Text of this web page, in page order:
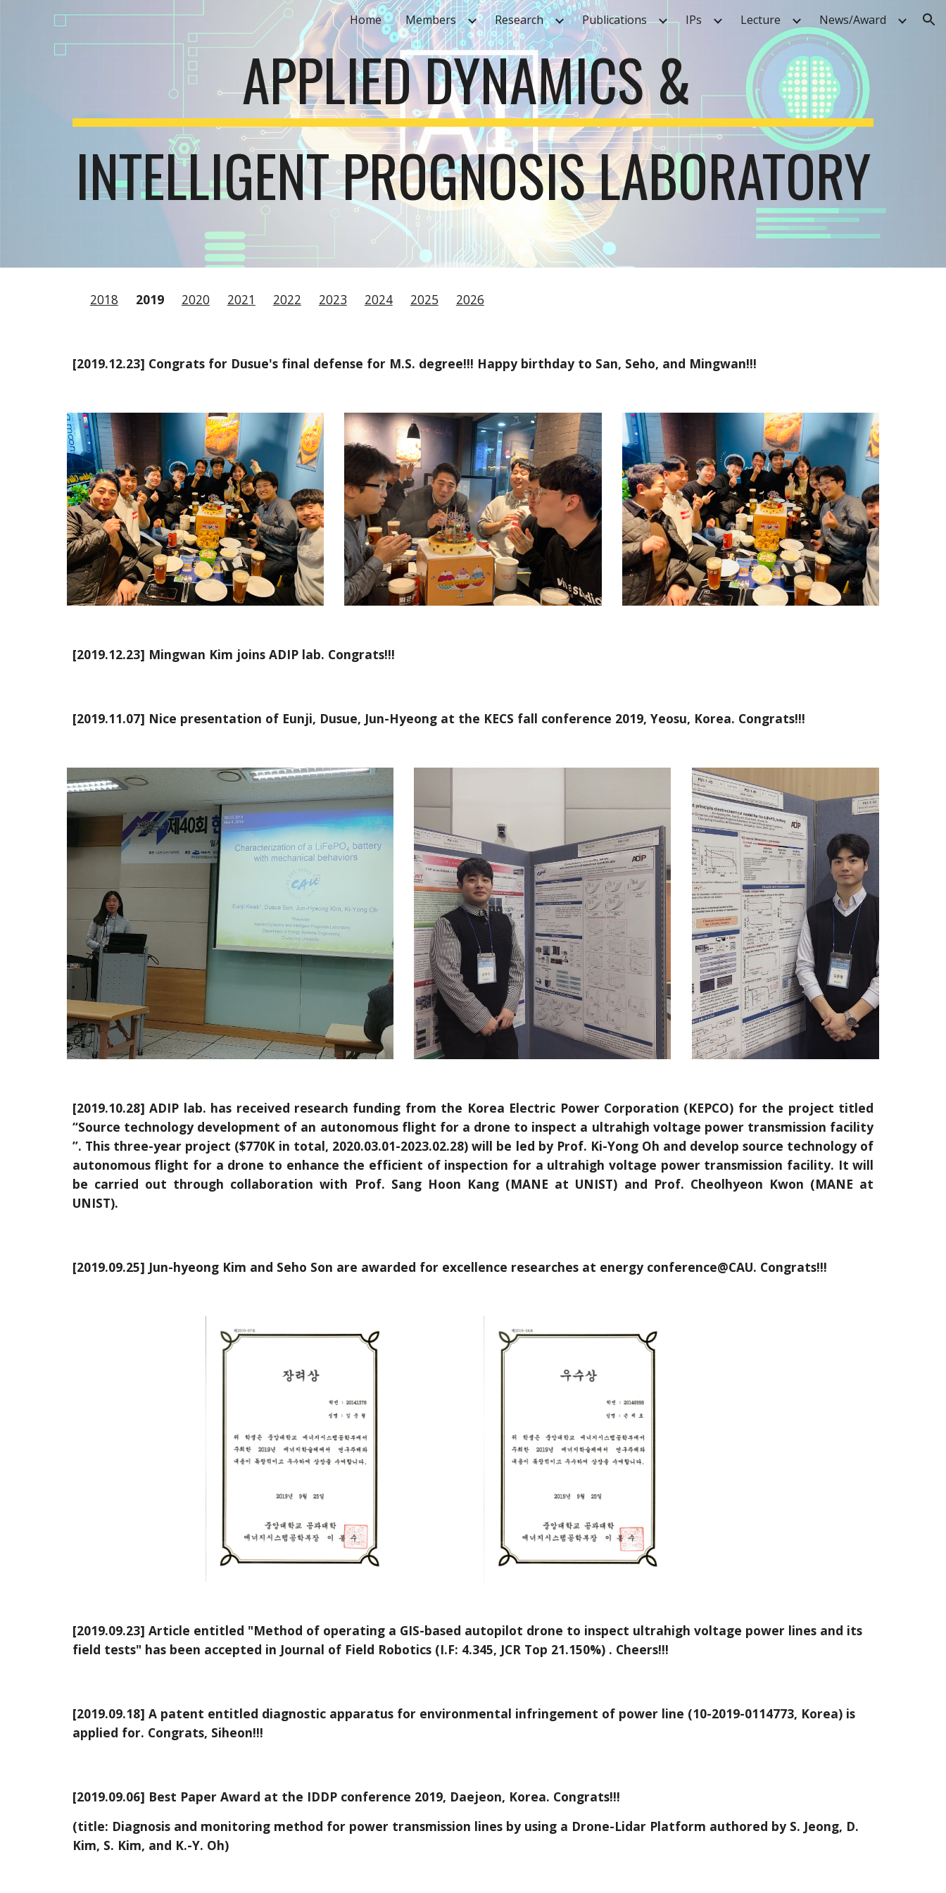
Skip to main content Skip to navigation
Home Members Research Publications IPs Lecture News/Award
APPLIED DYNAMICS &
INTELLIGENT PROGNOSIS LABORATORY
2018 2019 2020 2021 2022 2023 2024 2025 2026
[2019.12.23] Congrats for Dusue's final defense for M.S. degree!!! Happy birthday to San, Seho, and Mingwan!!!
[2019.12.23] Mingwan Kim joins ADIP lab. Congrats!!!
[2019.11.07] Nice presentation of Eunji, Dusue, Jun-Hyeong at the KECS fall conference 2019, Yeosu, Korea. Congrats!!!
[2019.10.28] ADIP lab. has received research funding from the Korea Electric Power Corporation (KEPCO) for the project titled
“Source technology development of an autonomous flight for a drone to inspect a ultrahigh voltage power transmission facility
”. This three-year project ($770K in total, 2020.03.01-2023.02.28) will be led by Prof. Ki-Yong Oh and develop source technology of
autonomous flight for a drone to enhance the efficient of inspection for a ultrahigh voltage power transmission facility. It will
be carried out through collaboration with Prof. Sang Hoon Kang (MANE at UNIST) and Prof. Cheolhyeon Kwon (MANE at
UNIST).
[2019.09.25] Jun-hyeong Kim and Seho Son are awarded for excellence researches at energy conference@CAU. Congrats!!!
[2019.09.23] Article entitled "Method of operating a GIS-based autopilot drone to inspect ultrahigh voltage power lines and its
field tests" has been accepted in Journal of Field Robotics (I.F: 4.345, JCR Top 21.150%) . Cheers!!!
[2019.09.18] A patent entitled diagnostic apparatus for environmental infringement of power line (10-2019-0114773, Korea) is
applied for. Congrats, Siheon!!!
[2019.09.06] Best Paper Award at the IDDP conference 2019, Daejeon, Korea. Congrats!!!
(title: Diagnosis and monitoring method for power transmission lines by using a Drone-Lidar Platform authored by S. Jeong, D.
Kim, S. Kim, and K.-Y. Oh)